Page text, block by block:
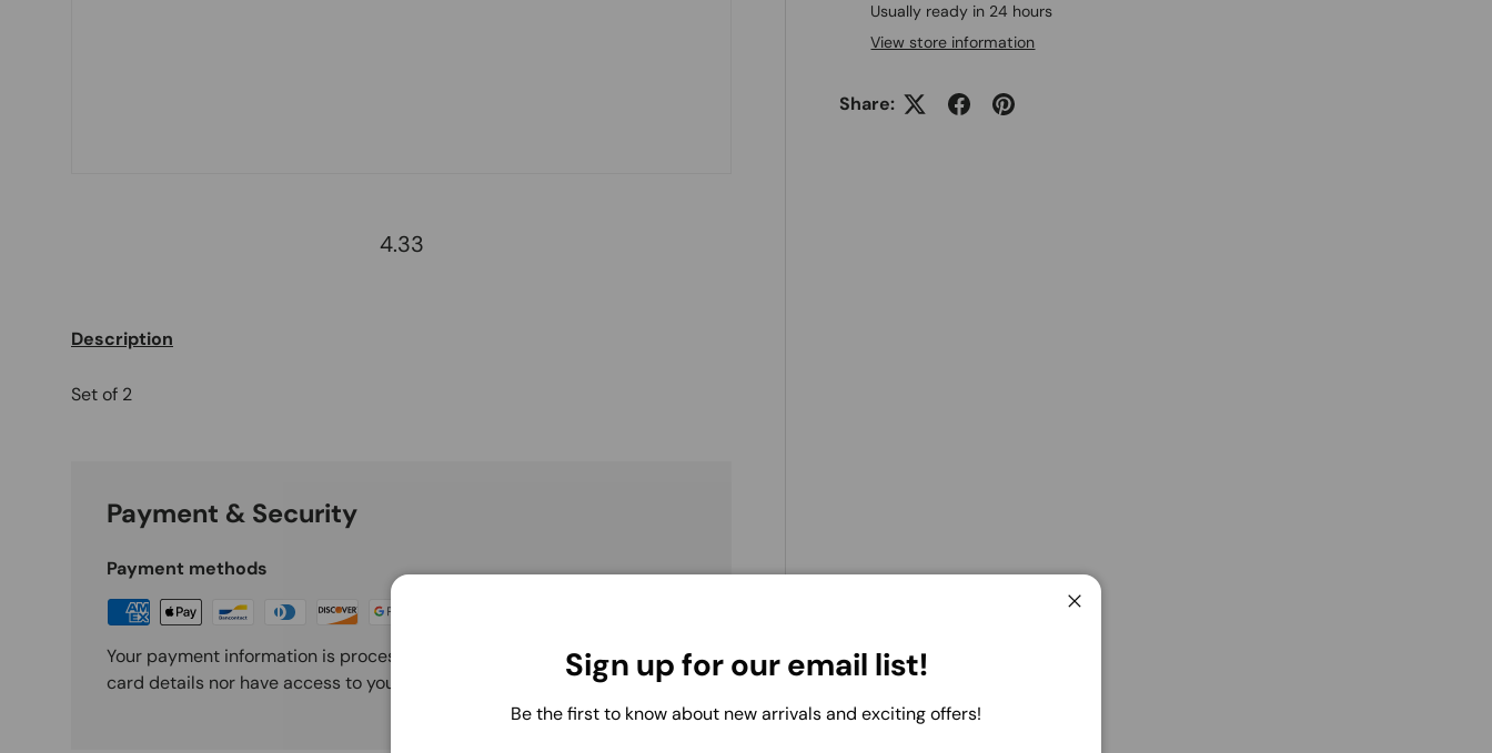
Usually ready in 24 hours
View store information
Share:
4.33
Description
Set of 2
Payment & Security
Payment methods
Your payment information is processed securely. We do not store credit
card details nor have access to your credit card information.Sign up for our email list!
Be the first to know about new arrivals and exciting offers!